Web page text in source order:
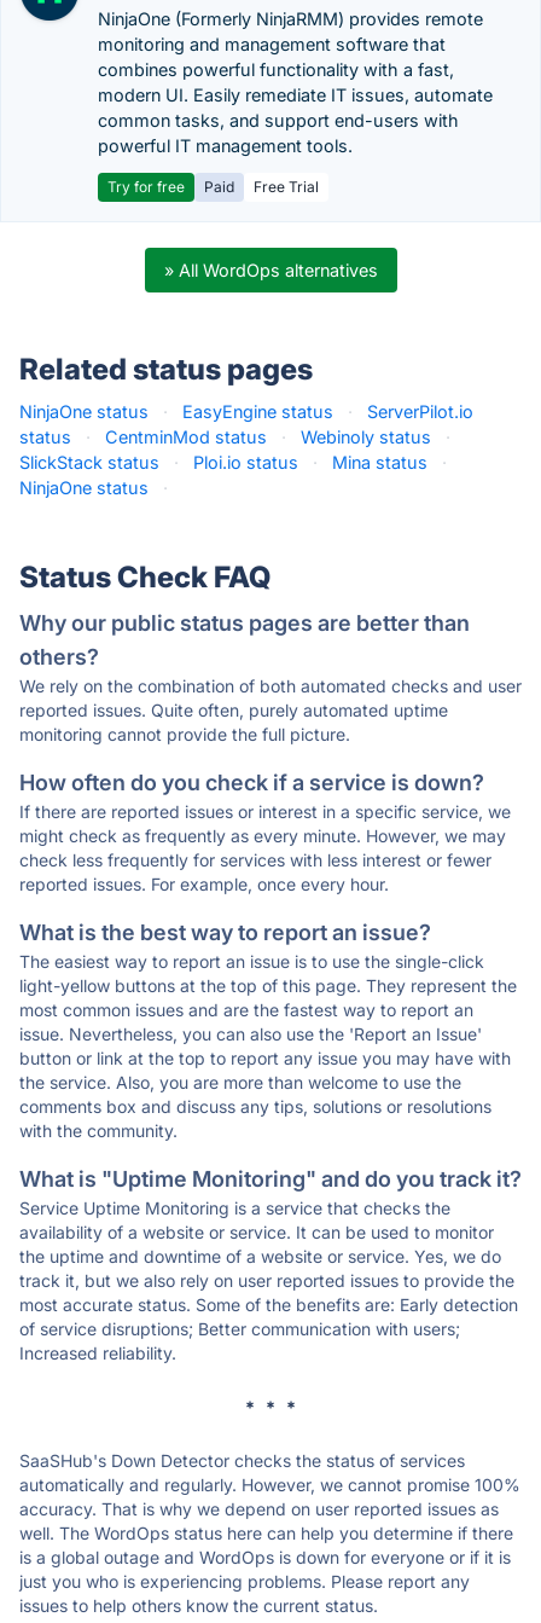
NinjaOne (Formerly NinjaRMM) provides remote
monitoring and management software that
combines powerful functionality with a fast,
modern UI. Easily remediate IT issues, automate
common tasks, and support end-users with
powerful IT management tools.
Try for free Paid Free Trial
» All WordOps alternatives
Related status pages
NinjaOne status · EasyEngine status ·
ServerPilot.io
status
· CentminMod status · Webinoly status
·
SlickStack status
· Ploi.io status · Mina status
·
NinjaOne status
·
Status Check FAQ
Why our public status pages are better than
others?
We rely on the combination of both automated checks and user
reported issues. Quite often, purely automated uptime
monitoring cannot provide the full picture.
How often do you check if a service is down?
If there are reported issues or interest in a specific service, we
might check as frequently as every minute. However, we may
check less frequently for services with less interest or fewer
reported issues. For example, once every hour.
What is the best way to report an issue?
The easiest way to report an issue is to use the single-click
light-yellow buttons at the top of this page. They represent the
most common issues and are the fastest way to report an
issue. Nevertheless, you can also use the 'Report an Issue'
button or link at the top to report any issue you may have with
the service. Also, you are more than welcome to use the
comments box and discuss any tips, solutions or resolutions
with the community.
What is "Uptime Monitoring" and do you track it?
Service Uptime Monitoring is a service that checks the
availability of a website or service. It can be used to monitor
the uptime and downtime of a website or service. Yes, we do
track it, but we also rely on user reported issues to provide the
most accurate status. Some of the benefits are: Early detection
of service disruptions; Better communication with users;
Increased reliability.
* * *
SaaSHub's Down Detector checks the status of services
automatically and regularly. However, we cannot promise 100%
accuracy. That is why we depend on user reported issues as
well. The WordOps status here can help you determine if there
is a global outage and WordOps is down for everyone or if it is
just you who is experiencing problems. Please report any
issues to help others know the current status.